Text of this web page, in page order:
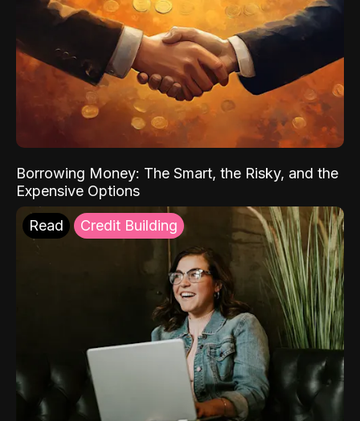
Borrowing Money: The Smart, the Risky, and the
Expensive Options
Read Credit Building